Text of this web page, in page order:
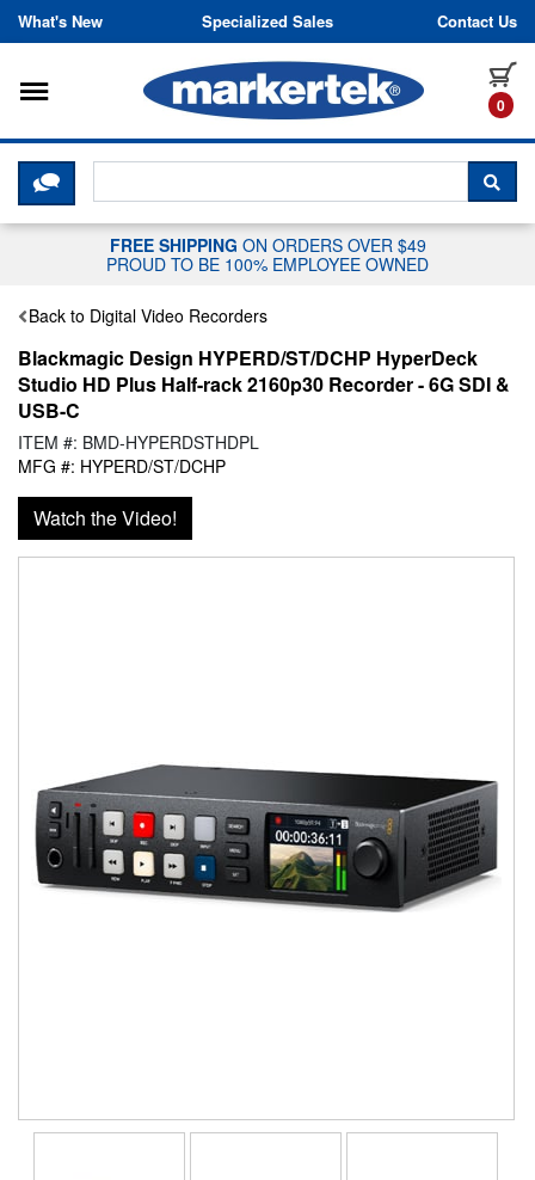
Skip to content
What's New Specialized Sales Contact Us
0
Toggle navigation
CLICK HERE TO CHAT WITH A
FREE SHIPPING ON ORDERS OVER $49
PROUD TO BE 100% EMPLOYEE OWNED
Back to Digital Video Recorders
Blackmagic Design HYPERD/ST/DCHP HyperDeck
Studio HD Plus Half-rack 2160p30 Recorder - 6G SDI &
USB-C
ITEM #: BMD-HYPERDSTHDPL
MFG #: HYPERD/ST/DCHP
Watch the Video!